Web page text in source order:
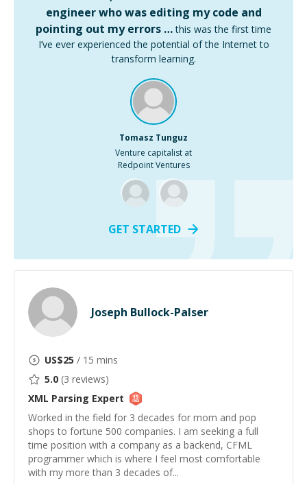
engineer who was editing my code and
pointing out my errors … this was the first time
I’ve ever experienced the potential of the Internet to
transform learning.
Tomasz Tunguz
Venture capitalist at
Redpoint Ventures
GET STARTED
Joseph Bullock-Palser
US$25 / 15 mins
5.0 (3 reviews)
XML Parsing Expert
Worked in the field for 3 decades for mom and pop
shops to fortune 500 companies. I am seeking a full
time position with a company as a backend, CFML
programmer which is where I feel most comfortable
with my more than 3 decades of...